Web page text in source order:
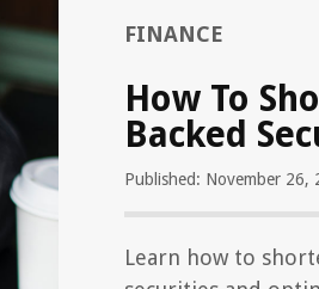
FINANCE
How To
Backed
Published: November 26,
Learn how to